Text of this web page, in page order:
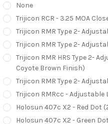
None
Trijicon RCR - 3.25 MOA
Trijicon RMR Type 2-
Trijicon RMR Type 2-
Trijicon RMR HRS Type 2-
Coyote Brown Finish)
Trijicon RMR Type 2-
Trijicon RMRcc - Adjustable
Holosun 407c X2 - Red Dot
Holosun 407c X2 - Green